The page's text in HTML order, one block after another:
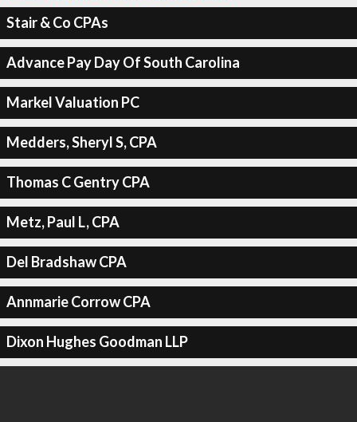
Stair & Co CPAs
Advance Pay Day Of South Carolina
Markel Valuation PC
Medders, Sheryl S, CPA
Thomas C Gentry CPA
Metz, Paul L, CPA
Del Bradshaw CPA
Annmarie Corrow CPA
Dixon Hughes Goodman LLP